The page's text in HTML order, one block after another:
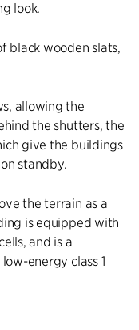
look.
black wooden slats,
allowing the
the shutters, the
give the buildings
standby.
the terrain as a
is equipped with
and is a
energy class 1